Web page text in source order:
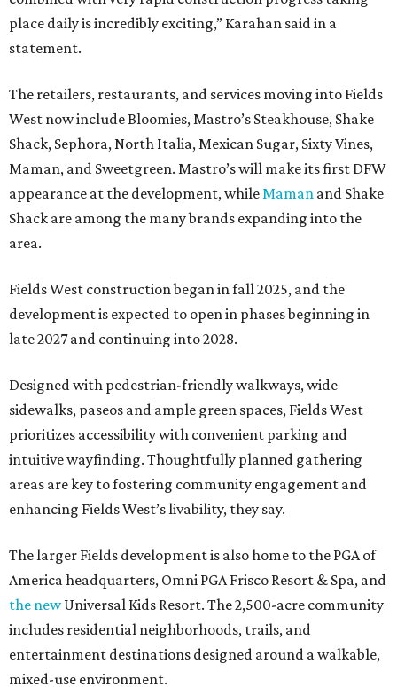
place daily is incredibly exciting,” Karahan said in a
statement.
The retailers, restaurants, and services moving into Fields
West now include Bloomies, Mastro’s Steakhouse, Shake
Shack, Sephora, North Italia, Mexican Sugar, Sixty Vines,
Maman, and Sweetgreen. Mastro’s will make its first DFW
appearance at the development, whileMaman and Shake
Shack are among the many brands expanding into the
area.
Fields West construction began in fall 2025, and the
development is expected to open in phases beginning in
late 2027 and continuing into 2028.
Designed with pedestrian-friendly walkways, wide
sidewalks, paseos and ample green spaces, Fields West
prioritizes accessibility with convenient parking and
intuitive wayfinding. Thoughtfully planned gathering
areas are key to fostering community engagement and
enhancing Fields West’s livability, they say.
The larger Fields development is also home to the PGA of
America headquarters, Omni PGA Frisco Resort & Spa, and
the newUniversal Kids Resort. The 2,500-acre community
includes residential neighborhoods, trails, and
entertainment destinations designed around a walkable,
mixed-use environment.